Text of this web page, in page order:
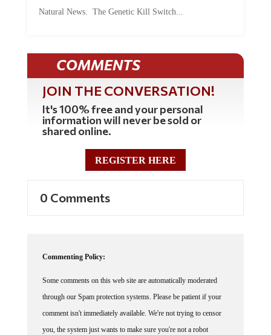
Natural News. The Genetic Kill Switch...
COMMENTS
JOIN THE CONVERSATION!
It's 100% free and your personal
information will never be sold or
shared online.
REGISTER HERE
0 Comments
Commenting Policy:
Some comments on this web site are automatically moderated
through our Spam protection systems. Please be patient if your
comment isn't immediately available. We're not trying to censor
you, the system just wants to make sure you're not a robot